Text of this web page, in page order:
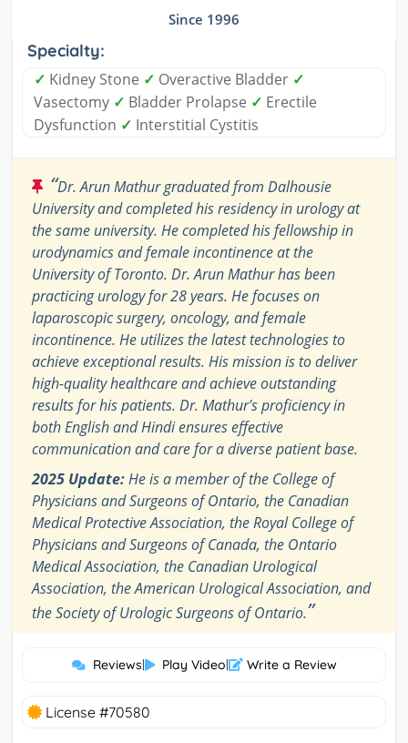
Since 1996
Specialty:
✓ Kidney Stone ✓ Overactive Bladder ✓
Vasectomy ✓ Bladder Prolapse ✓ Erectile
Dysfunction ✓ Interstitial Cystitis
“Dr. Arun Mathur graduated from Dalhousie
University and completed his residency in urology at
the same university. He completed his fellowship in
urodynamics and female incontinence at the
University of Toronto. Dr. Arun Mathur has been
practicing urology for 28 years. He focuses on
laparoscopic surgery, oncology, and female
incontinence. He utilizes the latest technologies to
achieve exceptional results. His mission is to deliver
high-quality healthcare and achieve outstanding
results for his patients. Dr. Mathur's proficiency in
both English and Hindi ensures effective
communication and care for a diverse patient base.
2025 Update:He is a member of the College of
Physicians and Surgeons of Ontario, the Canadian
Medical Protective Association, the Royal College of
Physicians and Surgeons of Canada, the Ontario
Medical Association, the Canadian Urological
Association, the American Urological Association, and
the Society of Urologic Surgeons of Ontario.”
Reviews| Play Video| Write a Review
License #70580